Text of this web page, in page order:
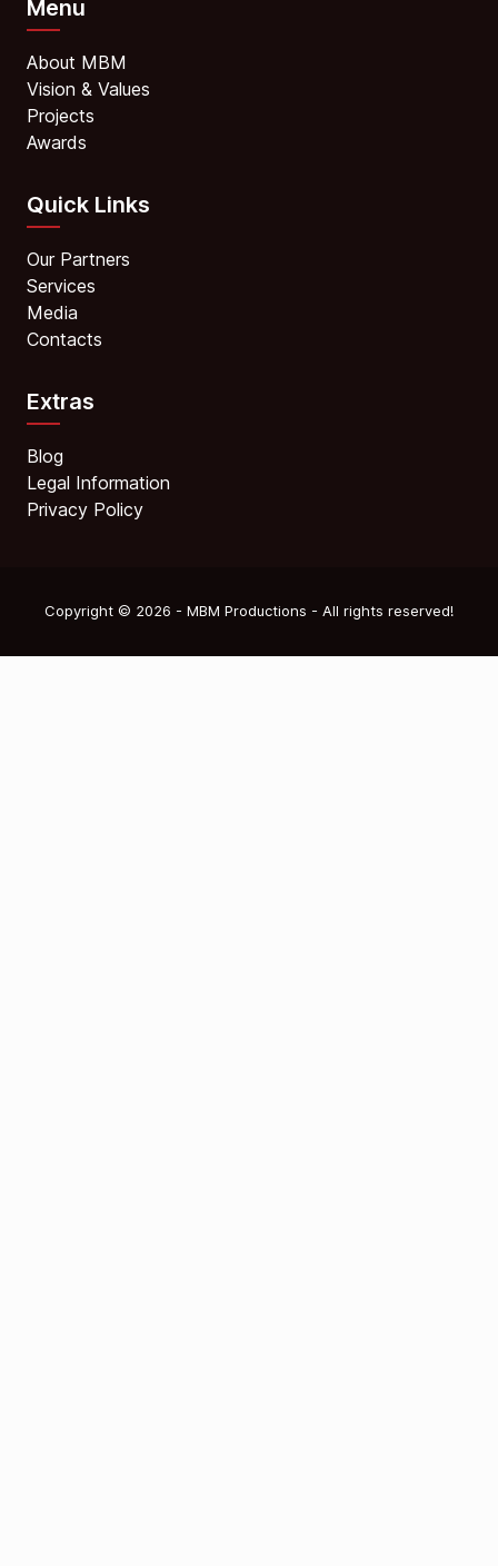
Menu
About MBM
Vision & Values
Projects
Awards
Quick Links
Our Partners
Services
Media
Contacts
Extras
Blog
Legal Information
Privacy Policy
Copyright © 2026 - MBM Productions - All rights reserved!